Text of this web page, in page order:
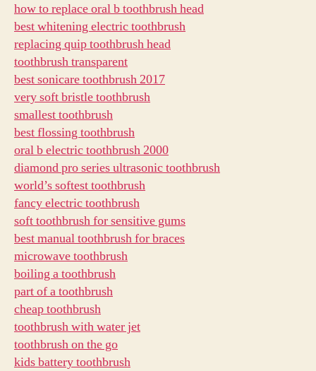
how to replace oral b toothbrush head
best whitening electric toothbrush
replacing quip toothbrush head
toothbrush transparent
best sonicare toothbrush 2017
very soft bristle toothbrush
smallest toothbrush
best flossing toothbrush
oral b electric toothbrush 2000
diamond pro series ultrasonic toothbrush
world’s softest toothbrush
fancy electric toothbrush
soft toothbrush for sensitive gums
best manual toothbrush for braces
microwave toothbrush
boiling a toothbrush
part of a toothbrush
cheap toothbrush
toothbrush with water jet
toothbrush on the go
kids battery toothbrush